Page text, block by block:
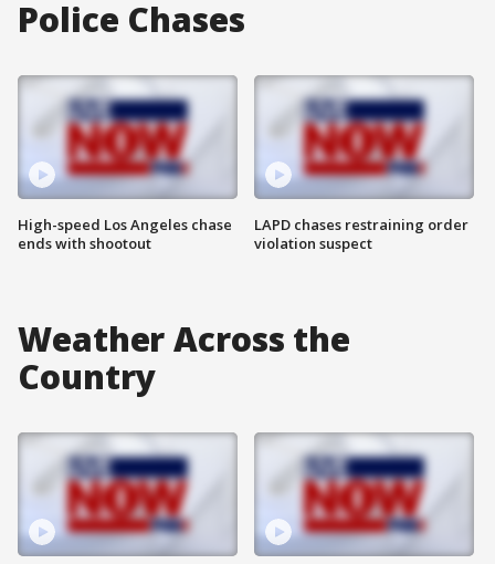
Police Chases
High-speed Los Angeles chase
ends with shootout
LAPD chases restraining order
violation suspect
Weather Across the
Country